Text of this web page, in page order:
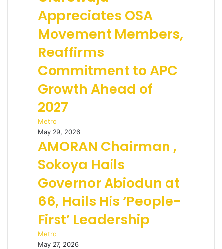
Appreciates OSA
Movement Members,
Reaffirms
Commitment to APC
Growth Ahead of
2027
Metro
May 29, 2026
AMORAN Chairman ,
Sokoya Hails
Governor Abiodun at
66, Hails His ‘People-
First’ Leadership
Metro
May 27, 2026